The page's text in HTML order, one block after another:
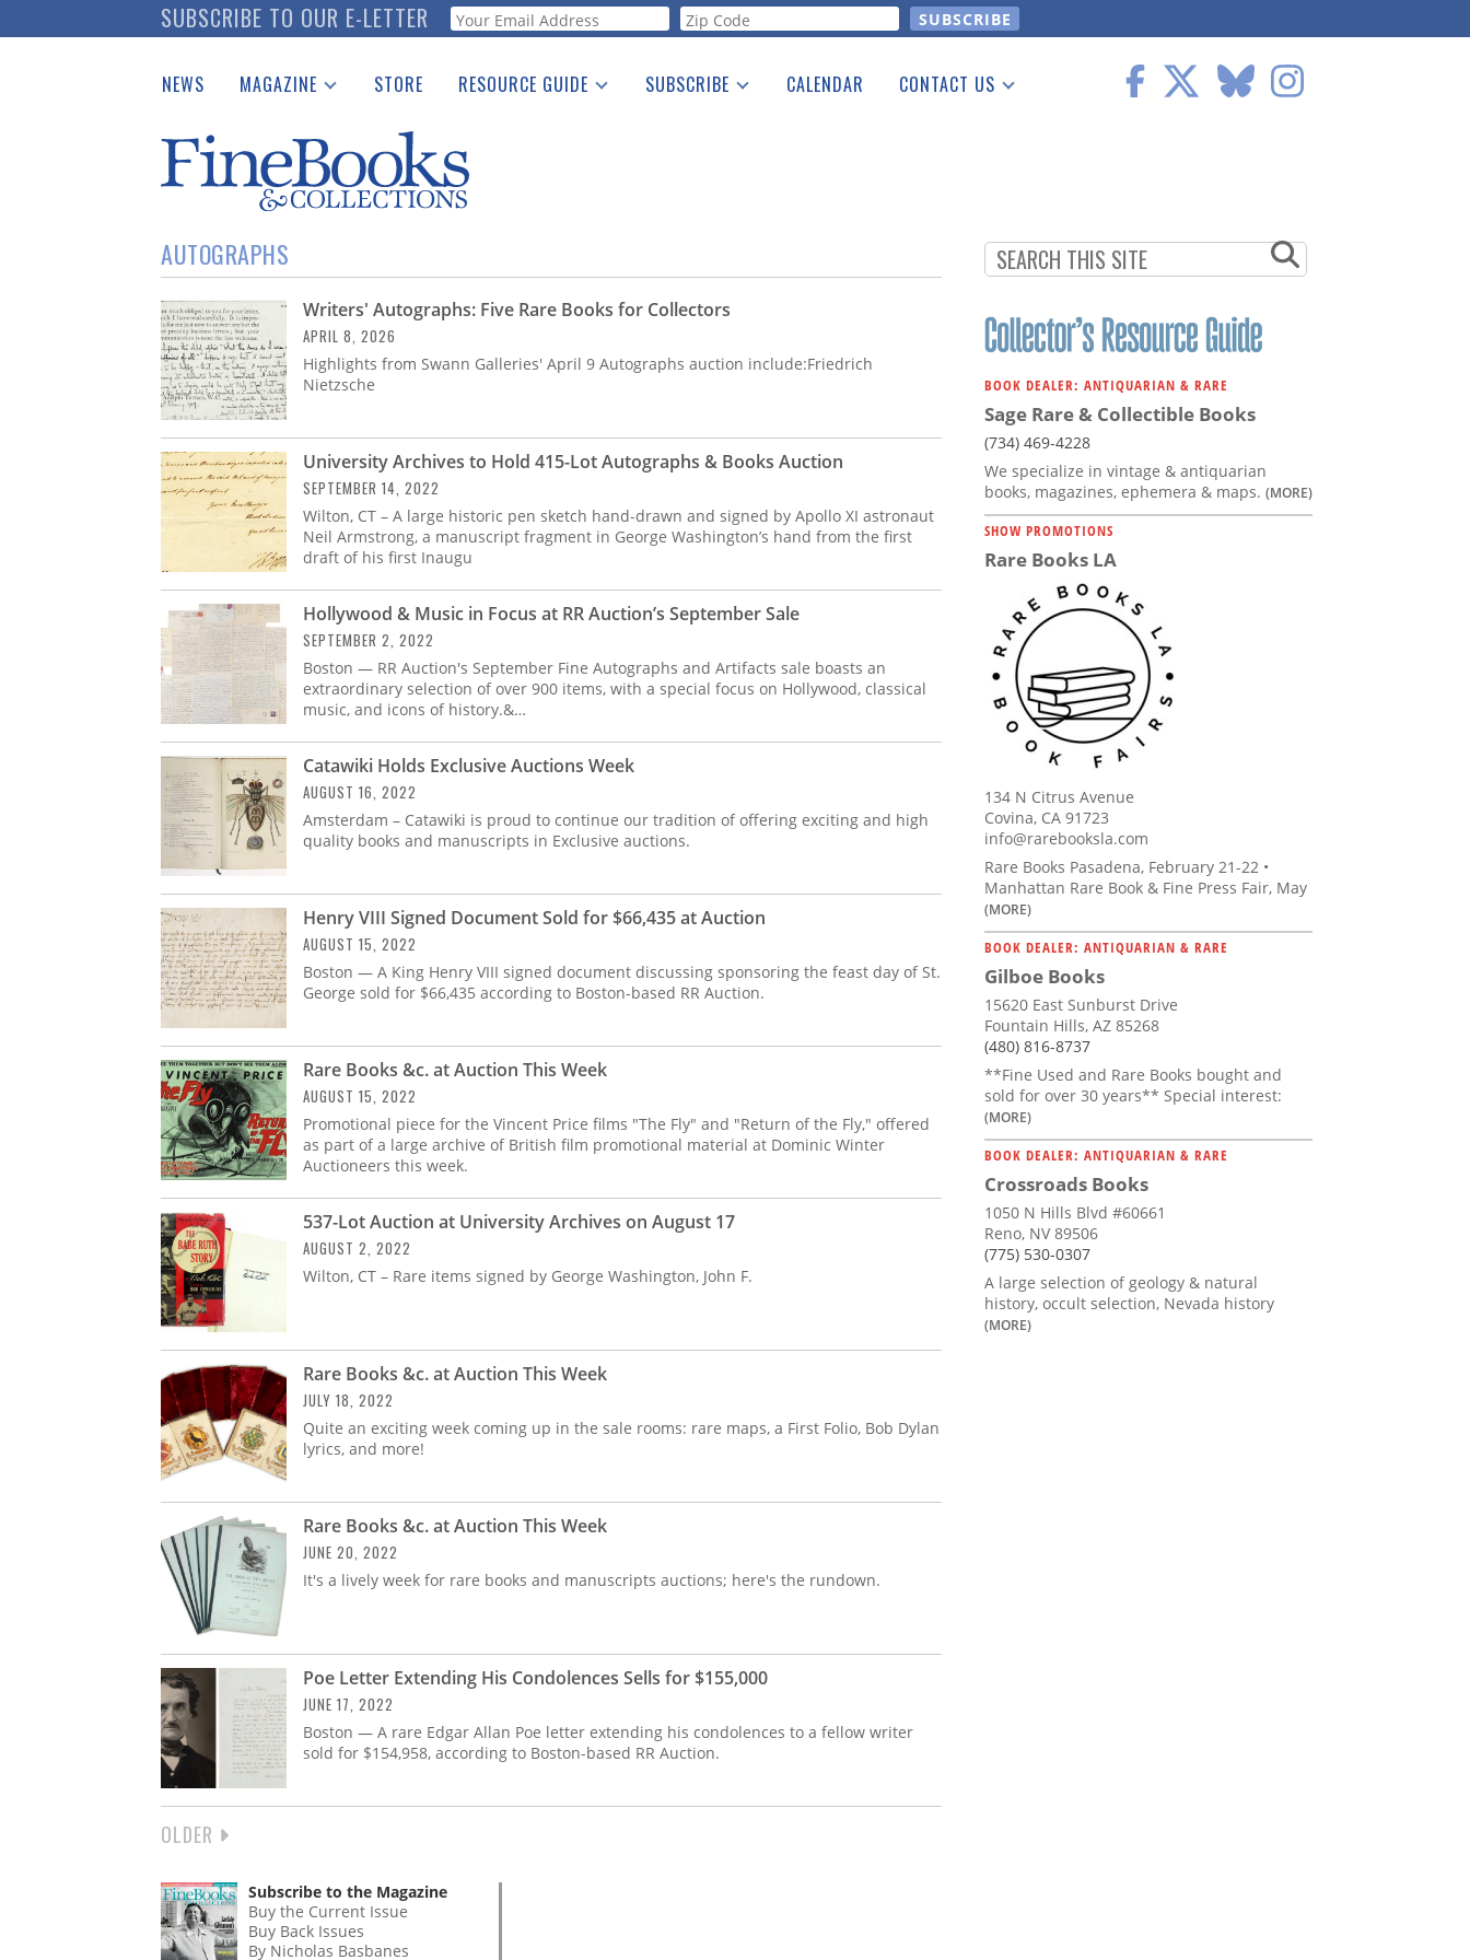
to
SUBSCRIBE TO OUR E-LETTER Webform
NEWS MAGAZINE
Catalogues Received
Auction Guide
Download Center
STORE RESOURCE GUIDE
See the Guide
SUBSCRIBE CALENDAR CONTACT US
AUTOGRAPHS
Writers' Autographs: Five Rare Books for Collectors
APRIL 8, 2026
Highlights from Swann Galleries' April 9 Autographs auction include:Friedrich
Nietzsche
University Archives to Hold 415-Lot Autographs & Books Auction
SEPTEMBER 14, 2022
Wilton, CT – A large historic pen sketch hand-drawn and signed by Apollo XI astronaut
Neil Armstrong, a manuscript fragment in George Washington’s hand from the first
draft of his first Inaugu
Hollywood & Music in Focus at RR Auction’s September Sale
SEPTEMBER 2, 2022
Boston — RR Auction's September Fine Autographs and Artifacts sale boasts an
extraordinary selection of over 900 items, with a special focus on Hollywood, classical
music, and icons of history.&…
Catawiki Holds Exclusive Auctions Week
AUGUST 16, 2022
Amsterdam – Catawiki is proud to continue our tradition of offering exciting and high
quality books and manuscripts in Exclusive auctions.
Henry VIII Signed Document Sold for $66,435 at Auction
AUGUST 15, 2022
Boston — A King Henry VIII signed document discussing sponsoring the feast day of St.
George sold for $66,435 according to Boston-based RR Auction.
Rare Books &c. at Auction This Week
AUGUST 15, 2022
Promotional piece for the Vincent Price films "The Fly" and "Return of the Fly," offered
as part of a large archive of British film promotional material at Dominic Winter
Auctioneers this week.
537-Lot Auction at University Archives on August 17
AUGUST 2, 2022
Wilton, CT – Rare items signed by George Washington, John F.
Rare Books &c. at Auction This Week
JULY 18, 2022
Quite an exciting week coming up in the sale rooms: rare maps, a First Folio, Bob Dylan
lyrics, and more!
Rare Books &c. at Auction This Week
JUNE 20, 2022
It's a lively week for rare books and manuscripts auctions; here's the rundown.
Poe Letter Extending His Condolences Sells for $155,000
JUNE 17, 2022
Boston — A rare Edgar Allan Poe letter extending his condolences to a fellow writer
sold for $154,958, according to Boston-based RR Auction.
NEXT
OLDER
BOOK DEALER: ANTIQUARIAN & RARE
Sage Rare & Collectible Books
(734) 469-4228
We specialize in vintage & antiquarian
books, magazines, ephemera & maps. (MORE)
SHOW PROMOTIONS
Rare Books LA
134 N Citrus Avenue
Covina, CA 91723
info@rarebooksla.com
Rare Books Pasadena, February 21-22 •
Manhattan Rare Book & Fine Press Fair, May
(MORE)
BOOK DEALER: ANTIQUARIAN & RARE
Gilboe Books
15620 East Sunburst Drive
Fountain Hills, AZ 85268
(480) 816-8737
**Fine Used and Rare Books bought and
sold for over 30 years** Special interest:
(MORE)
BOOK DEALER: ANTIQUARIAN & RARE
Crossroads Books
1050 N Hills Blvd #60661
Reno, NV 89506
(775) 530-0307
A large selection of geology & natural
history, occult selection, Nevada history
(MORE)
Subscribe to the Magazine
Buy the Current Issue
Buy Back Issues
By Nicholas Basbanes